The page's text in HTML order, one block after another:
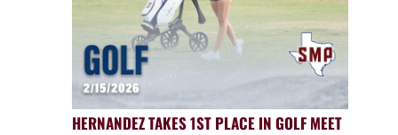
HERNANDEZ TAKES 1ST PLACE IN GOLF MEET